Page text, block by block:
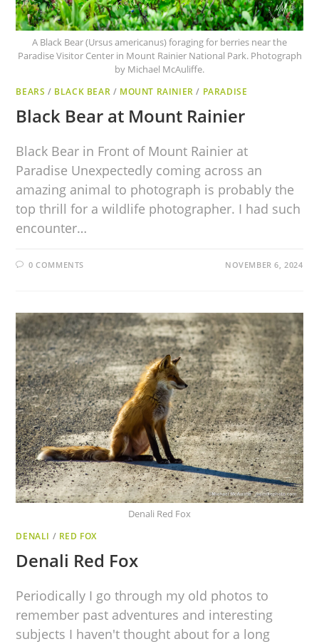
A Black Bear (Ursus americanus) foraging for berries near the
Paradise Visitor Center in Mount Rainier National Park. Photograph
by Michael McAuliffe.
BEARS / BLACK BEAR / MOUNT RAINIER / PARADISE
Black Bear at Mount Rainier
Black Bear in Front of Mount Rainier at
Paradise Unexpectedly coming across an
amazing animal to photograph is probably the
top thrill for a wildlife photographer. I had such
encounter…
0 COMMENTS NOVEMBER 6, 2024
Denali Red Fox
DENALI / RED FOX
Denali Red Fox
Periodically I go through my old photos to
remember past adventures and interesting
subjects I haven't thought about for a long